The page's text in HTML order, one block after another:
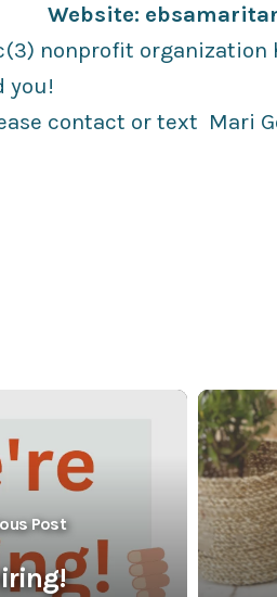
Website:
nonprofit
you!
contact or text Mari
Post